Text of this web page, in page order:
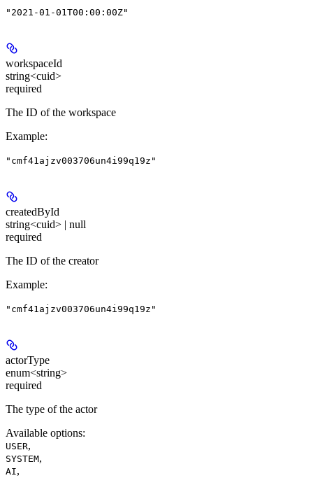
"2021-01-01T00:00:00Z"
workspaceId
string<cuid>
required
The ID of the workspace
Example:
"cmf41ajzv003706un4i99q19z"
createdById
string<cuid> | null
required
The ID of the creator
Example:
"cmf41ajzv003706un4i99q19z"
actorType
enum<string>
required
The type of the actor
Available options:
USER,
SYSTEM,
AI,